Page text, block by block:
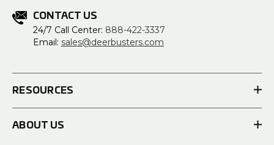
CONTACT US
24/7 Call Center: 888-422-3337
Email: sales@deerbusters.com
RESOURCES
ABOUT US